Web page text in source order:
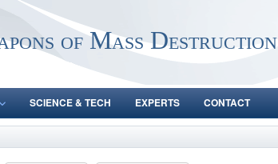
of Mass Destruction
SCIENCE & TECH EXPERTS CONTACT